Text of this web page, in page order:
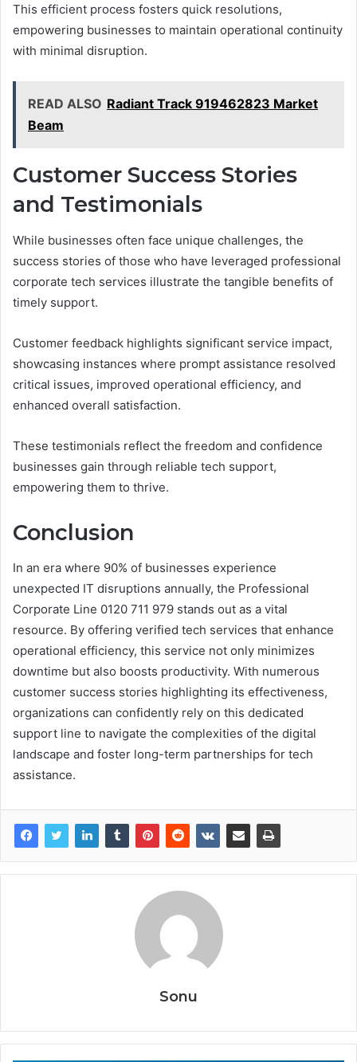
This efficient process fosters quick resolutions,
empowering businesses to maintain operational continuity
with minimal disruption.
READ ALSO Radiant Track 919462823 Market
Beam
Customer Success Stories
and Testimonials
While businesses often face unique challenges, the
success stories of those who have leveraged professional
corporate tech services illustrate the tangible benefits of
timely support.
Customer feedback highlights significant service impact,
showcasing instances where prompt assistance resolved
critical issues, improved operational efficiency, and
enhanced overall satisfaction.
These testimonials reflect the freedom and confidence
businesses gain through reliable tech support,
empowering them to thrive.
Conclusion
In an era where 90% of businesses experience
unexpected IT disruptions annually, the Professional
Corporate Line 0120 711 979 stands out as a vital
resource. By offering verified tech services that enhance
operational efficiency, this service not only minimizes
downtime but also boosts productivity. With numerous
customer success stories highlighting its effectiveness,
organizations can confidently rely on this dedicated
support line to navigate the complexities of the digital
landscape and foster long-term partnerships for tech
assistance.
Sonu